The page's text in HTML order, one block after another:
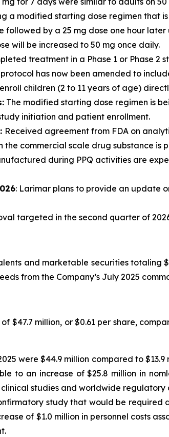
a modified starting dose regimen that
followed by a 25 mg dose one hour
will be increased to 50 mg once daily.
treatment in a Phase 1 or Phase
has now been amended to
children (2 to 11 years of age)
The modified starting dose regimen is
initiation and patient enrollment.
Received agreement from FDA on
commercial scale drug substance is
during PPQ activities are
: Larimar plans to provide an update
targeted in the second quarter of
and marketable securities totaling
from the Company’s July 2025
million, or $0.61 per share,
were $44.9 million compared to
to an increase of $25.8 million in
studies and worldwide regulatory
study that would be
of $1.0 million in personnel costs